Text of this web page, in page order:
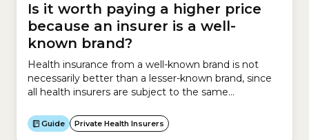
Is it worth paying a higher price
because an insurer is a well-
known brand?
Health insurance from a well-known brand is not
necessarily better than a lesser-known brand, since
all health insurers are subject to the same
brands do have access to larger networks of
healthcare providers and hospitals which may be
Guide Private Health Insurers